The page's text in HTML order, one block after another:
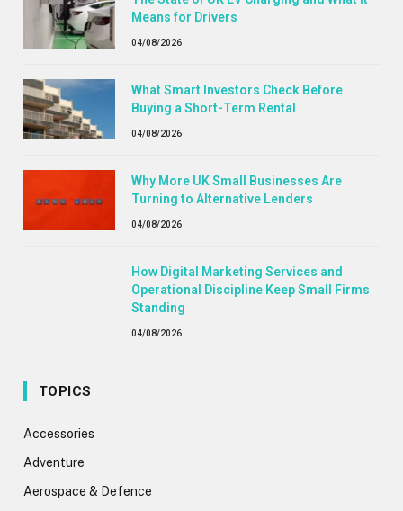
Means for Drivers
04/08/2026
What Smart Investors Check Before
Buying a Short-Term Rental
04/08/2026
Why More UK Small Businesses Are
Turning to Alternative Lenders
04/08/2026
How Digital Marketing Services and
Operational Discipline Keep Small Firms
Standing
04/08/2026
TOPICS
Accessories
Adventure
Aerospace & Defence